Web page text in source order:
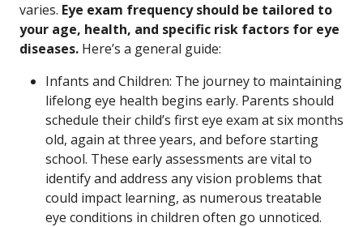
varies. Eye exam frequency should be tailored to
your age, health, and specific risk factors for eye
diseases. Here’s a general guide:
Infants and Children: The journey to maintaining
lifelong eye health begins early. Parents should
schedule their child’s first eye exam at six months
old, again at three years, and before starting
school. These early assessments are vital to
identify and address any vision problems that
could impact learning, as numerous treatable
eye conditions in children often go unnoticed.